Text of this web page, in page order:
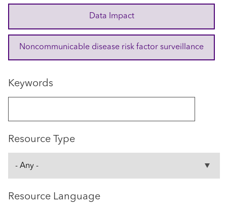
Data Impact
Noncommunicable disease risk factor surveillance
Keywords
Resource Type
Resource Language